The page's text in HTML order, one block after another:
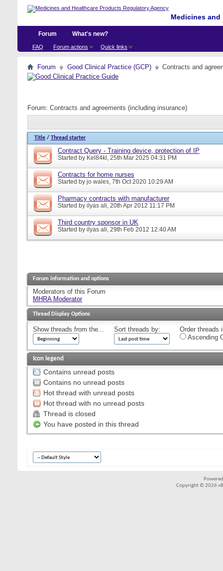
Medicines
Forum
FAQ Forum actions Quick links
What's new?
Forum Good Clinical Practice (GCP) Contracts and
Forum: Contracts and agreements (including insurance)
Title / Thread starter
Contract Query - Training device, protection of IP
Started by Kel84kl, 25th Mar 2025 04:31 PM
Contracts for home nurses
Started by jo wales, 7th Oct 2020 10:29 AM
Pharmacy contracts with manufacturer
Started by ilyas ali, 20th Apr 2012 11:17 PM
Third country sponsor in UK
Started by ilyas ali, 29th Feb 2012 12:40 AM
Forum information and options
Moderators of this Forum
MHRA Moderator
Thread Display Options
Show threads from the... Sort threads by:
Order threads
Ascending
Icon legend
Contains unread posts
Contains no unread posts
Hot thread with unread posts
Hot thread with no unread posts
Thread is closed
You have posted in this thread
Copyright © 2026